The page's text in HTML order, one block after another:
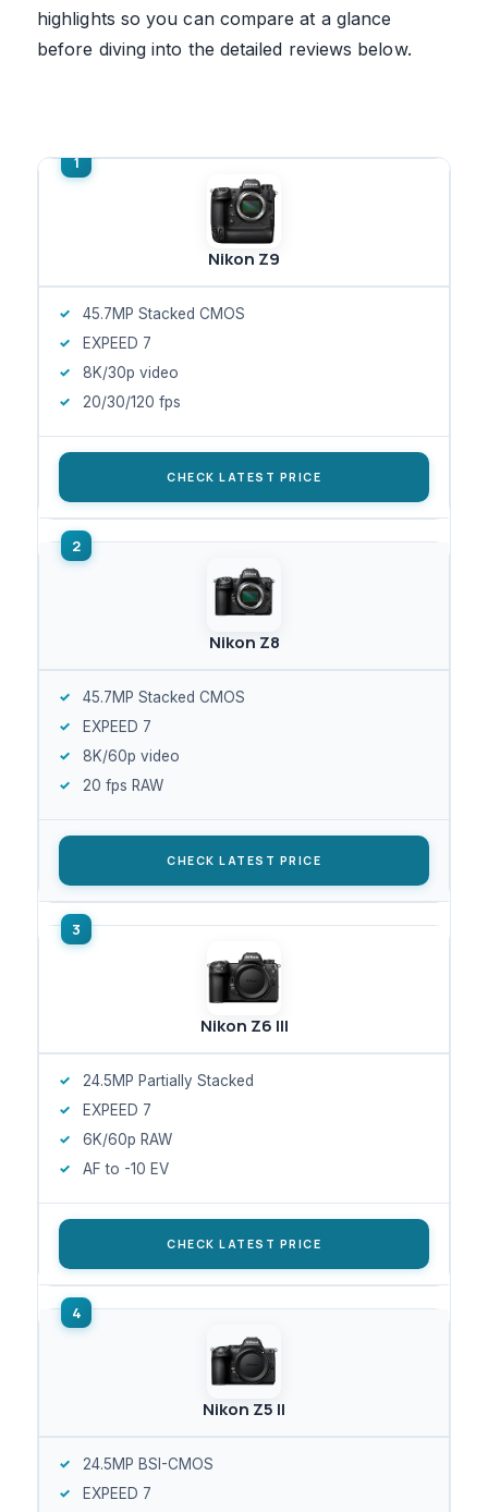
highlights so you can compare at a glance
before diving into the detailed reviews below.
Nikon Z9
45.7MP Stacked CMOS
EXPEED 7
8K/30p video
20/30/120 fps
CHECK LATEST PRICE
Nikon Z8
45.7MP Stacked CMOS
EXPEED 7
8K/60p video
20 fps RAW
CHECK LATEST PRICE
Nikon Z6 III
24.5MP Partially Stacked
EXPEED 7
6K/60p RAW
AF to -10 EV
CHECK LATEST PRICE
Nikon Z5 II
24.5MP BSI-CMOS
EXPEED 7